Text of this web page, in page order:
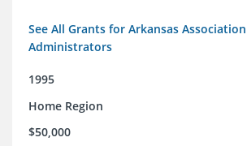
See All Grants for Arkansas
Administrators
1995
Home Region
$50,000